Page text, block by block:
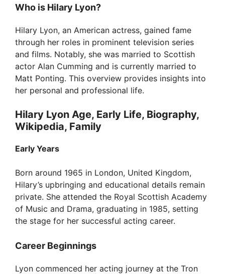
e
o
Who is Hilary Lyon?
Hilary Lyon, an American actress, gained fame
through her roles in prominent television series
and films. Notably, she was married to Scottish
actor Alan Cumming and is currently married to
Matt Ponting. This overview provides insights into
her personal and professional life.
Hilary Lyon Age, Early Life, Biography,
Wikipedia, Family
Early Years
Born around 1965 in London, United Kingdom,
Hilary’s upbringing and educational details remain
private. She attended the Royal Scottish Academy
of Music and Drama, graduating in 1985, setting
the stage for her successful acting career.
Career Beginnings
Lyon commenced her acting journey at the Tron